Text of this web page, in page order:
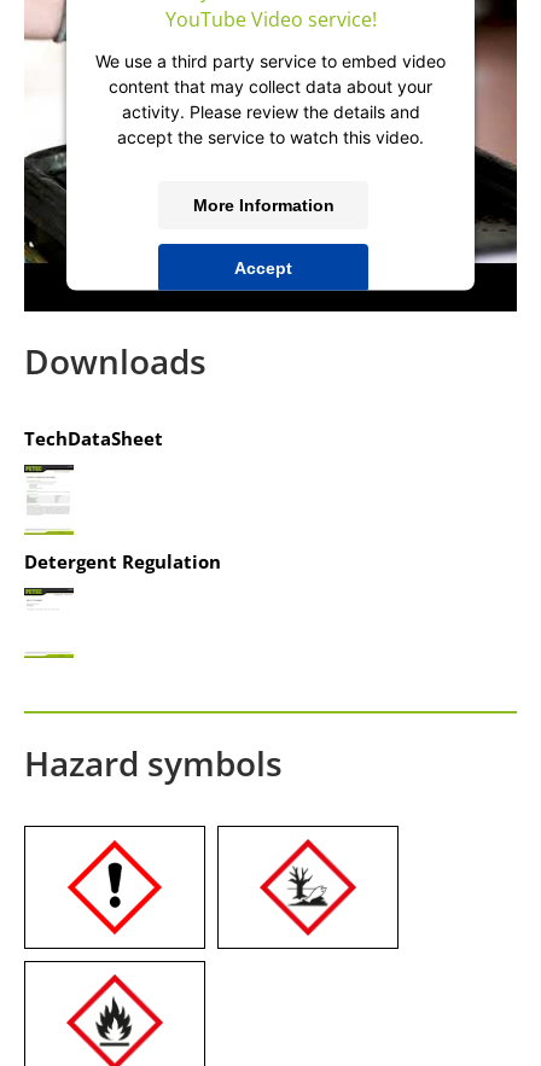
YouTube Video service!
We use a third party service to embed video
content that may collect data about your
activity. Please review the details and
accept the service to watch this video.
More Information
Accept
powered byUsercentrics Consent
Downloads
TechDataSheet
Detergent Regulation
Hazard symbols